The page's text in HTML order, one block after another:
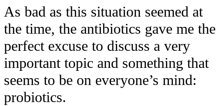
As bad as this situation seemed at
the time, the antibiotics gave me the
perfect excuse to discuss a very
important topic and something that
seems to be on everyone’s mind:
probiotics.